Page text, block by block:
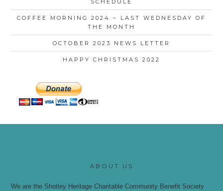
COFFEE MORNING 2024 – LAST WEDNESDAY OF
THE MONTH
OCTOBER 2023 NEWS LETTER
HAPPY CHRISTMAS 2022
ABOUT US
We are the Shotley Heritage Charitable Community Benefit Society